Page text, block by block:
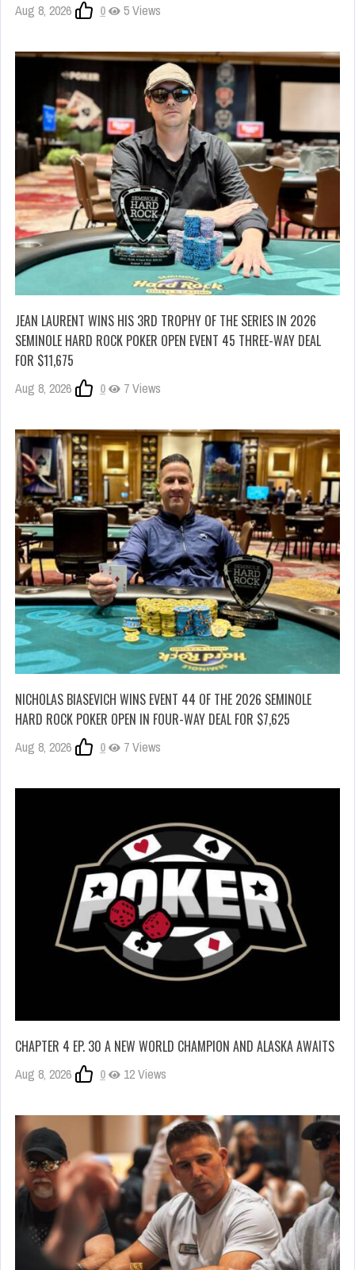
Aug 8, 2026 0 5 Views
JEAN LAURENT WINS HIS 3RD TROPHY OF THE SERIES IN 2026
SEMINOLE HARD ROCK POKER OPEN EVENT 45 THREE-WAY DEAL
FOR $11,675
Aug 8, 2026 0 7 Views
NICHOLAS BIASEVICH WINS EVENT 44 OF THE 2026 SEMINOLE
HARD ROCK POKER OPEN IN FOUR-WAY DEAL FOR $7,625
Aug 8, 2026 0 7 Views
CHAPTER 4 EP. 30 A NEW WORLD CHAMPION AND ALASKA AWAITS
Aug 8, 2026 0 12 Views